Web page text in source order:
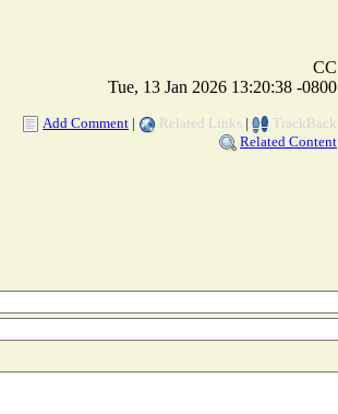
CC
Tue, 13 Jan 2026 13:20:38 -0800
Add Comment | Related Links |
TrackBack
Related Content